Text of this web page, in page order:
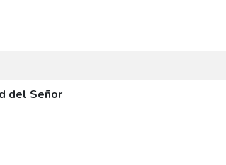
del Señor